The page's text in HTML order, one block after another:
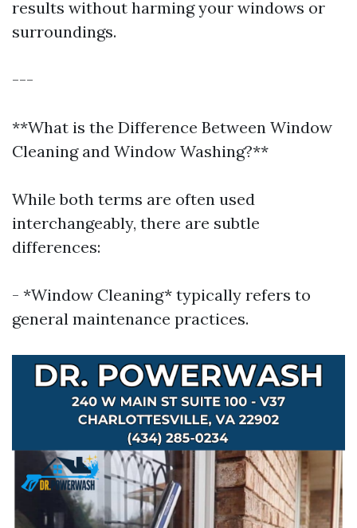
results without harming your windows or
surroundings.
---
**What is the Difference Between Window
Cleaning and Window Washing?**
While both terms are often used
interchangeably, there are subtle
differences:
- *Window Cleaning* typically refers to
general maintenance practices.